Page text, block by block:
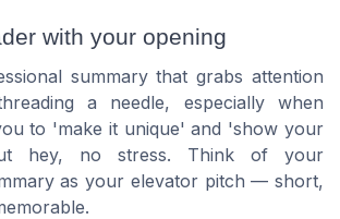
with your opening
summary that grabs attention
a needle, especially when
to 'make it unique' and 'show your
hey, no stress. Think of your
as your elevator pitch — short,